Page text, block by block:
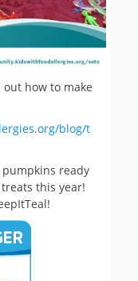
how to make
blog/t
pumpkins ready
this year!